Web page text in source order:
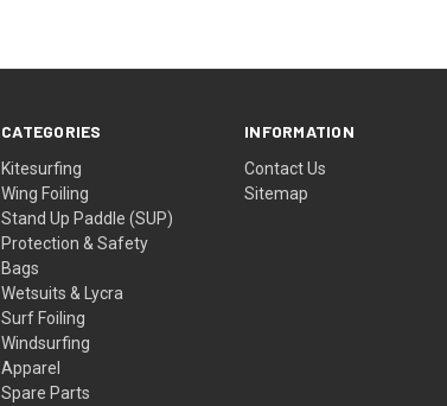
CATEGORIES
Kitesurfing
Wing Foiling
Stand Up Paddle (SUP)
Protection & Safety
Bags
Wetsuits & Lycra
Surf Foiling
Windsurfing
Apparel
Spare Parts
INFORMATION
Contact Us
Sitemap